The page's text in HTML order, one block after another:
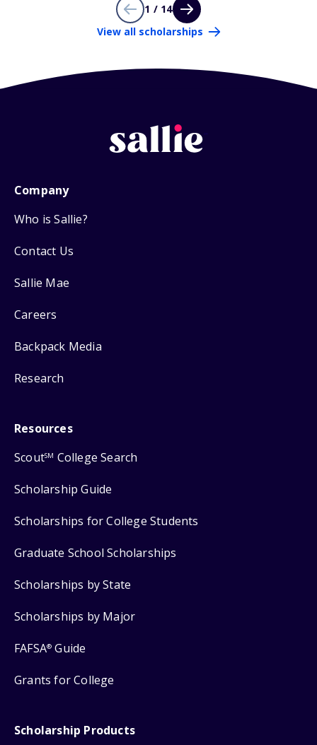
1 / 14
View all scholarships
Company
Who is Sallie?
Contact Us
Sallie Mae
Careers
Backpack Media
Research
Resources
ScoutSM College Search
Scholarship Guide
Scholarships for College Students
Graduate School Scholarships
Scholarships by State
Scholarships by Major
FAFSA® Guide
Grants for College
Scholarship Products